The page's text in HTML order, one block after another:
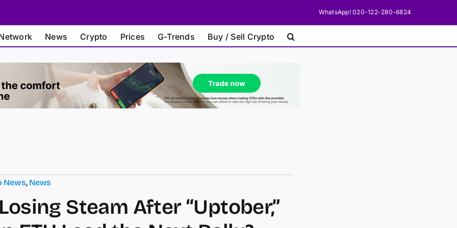
WhatsApp! 020-122-280-6824
News Crypto Prices G-Trends Buy / Sell Crypto
News, News
Steam After “Uptober,”